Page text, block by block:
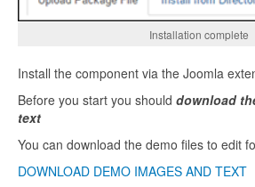
Installation complete
Install the component via the Joomla
Before you start you should download
text
You can download the demo files to edit
DOWNLOAD DEMO IMAGES AND TEXT